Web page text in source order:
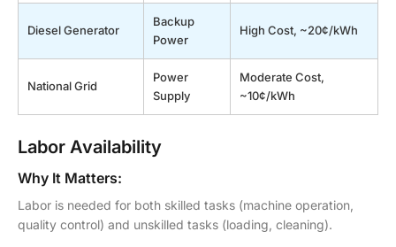
Diesel Generator
Backup
Power
High Cost, ~20¢/kWh
National Grid
Power
Supply
Moderate Cost,
~10¢/kWh
Labor Availability
Why It Matters:
Labor is needed for both skilled tasks (machine operation,
quality control) and unskilled tasks (loading, cleaning).